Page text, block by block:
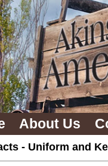
About Us
- Uniform and